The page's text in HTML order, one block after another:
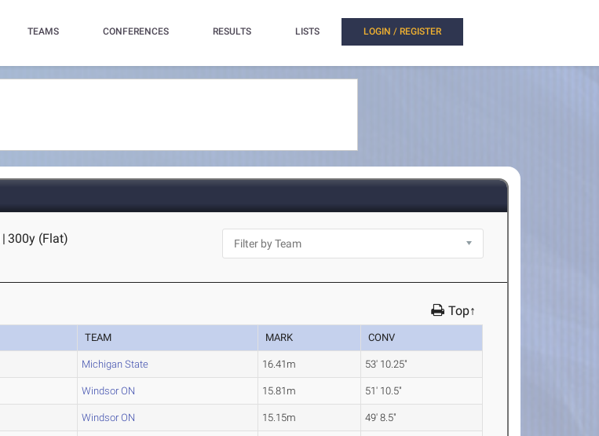
TEAMS CONFERENCES RESULTS LISTS LOGIN / REGISTER
| 300y (Flat)
Top↑
TEAM MARK CONV
Michigan State 16.41m 53' 10.25"
Windsor ON 15.81m 51' 10.5"
Windsor ON 15.15m 49' 8.5"